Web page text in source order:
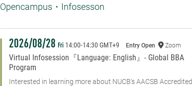
Opencampus・Infosesson
2026/08/28 Fri 14:00-14:30 GMT+9 Entry Open Zoom
Virtual Infosession『Language: English』- Global BBA
Program
Interested in learning more about NUCB's AACSB Accredited